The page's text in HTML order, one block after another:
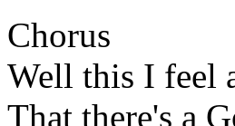
Chorus
Well this I feel
That there's a